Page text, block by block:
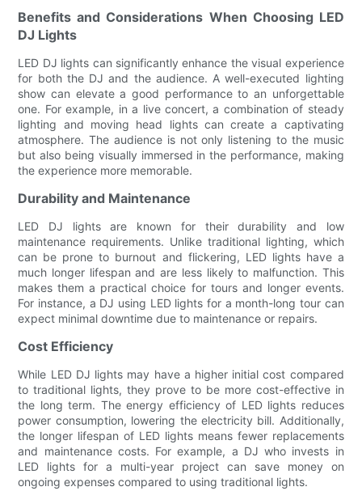
Benefits and Considerations When Choosing LED
DJ Lights
LED DJ lights can significantly enhance the visual experience
for both the DJ and the audience. A well-executed lighting
show can elevate a good performance to an unforgettable
one. For example, in a live concert, a combination of steady
lighting and moving head lights can create a captivating
atmosphere. The audience is not only listening to the music
but also being visually immersed in the performance, making
the experience more memorable.
Durability and Maintenance
LED DJ lights are known for their durability and low
maintenance requirements. Unlike traditional lighting, which
can be prone to burnout and flickering, LED lights have a
much longer lifespan and are less likely to malfunction. This
makes them a practical choice for tours and longer events.
For instance, a DJ using LED lights for a month-long tour can
expect minimal downtime due to maintenance or repairs.
Cost Efficiency
While LED DJ lights may have a higher initial cost compared
to traditional lights, they prove to be more cost-effective in
the long term. The energy efficiency of LED lights reduces
power consumption, lowering the electricity bill. Additionally,
the longer lifespan of LED lights means fewer replacements
and maintenance costs. For example, a DJ who invests in
LED lights for a multi-year project can save money on
ongoing expenses compared to using traditional lights.